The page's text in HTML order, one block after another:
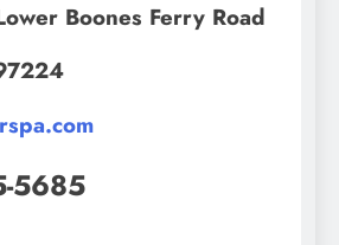
Boones Ferry Road
5685